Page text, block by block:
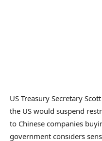
US Treasury Secretary
the US would suspend
to Chinese companies
government considers